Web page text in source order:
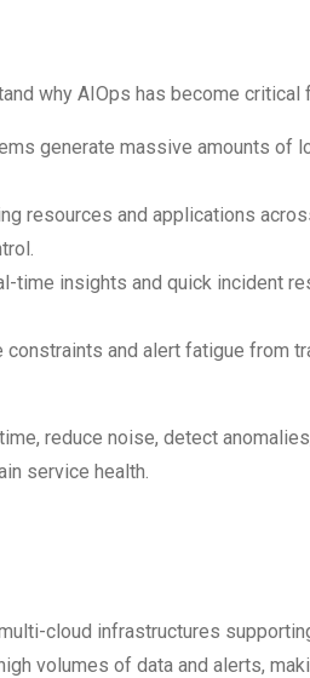
why AIOps has become critical
generate massive amounts of
resources and applications
time insights and quick incident
constraints and alert fatigue from
reduce noise, detect
service health.
cloud infrastructures
volumes of data and alerts,